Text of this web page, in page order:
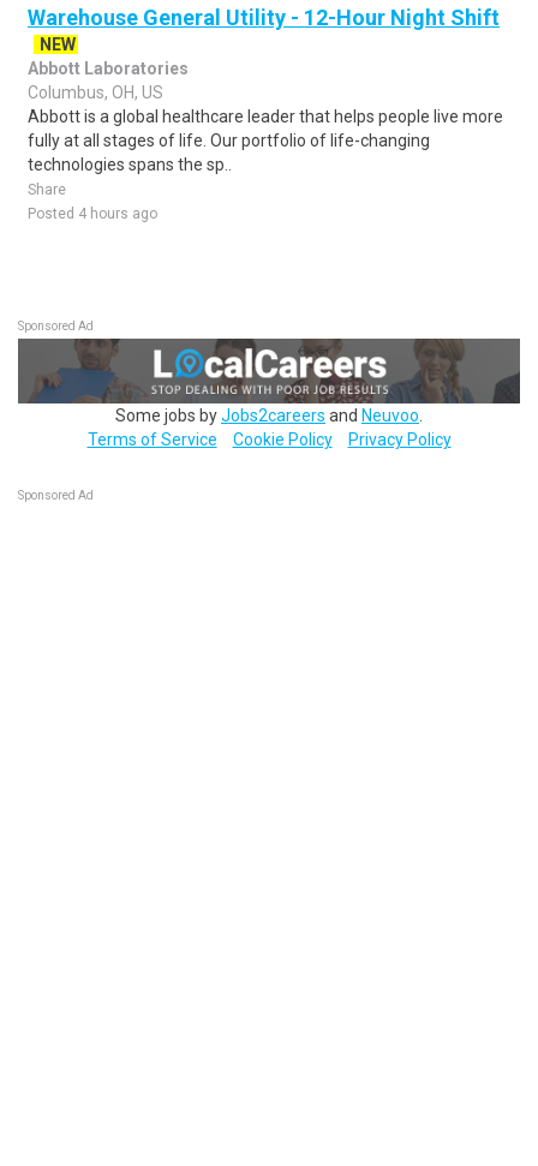
Warehouse General Utility - 12-Hour Night Shift
NEW
Abbott Laboratories
Columbus, OH, US
Abbott is a global healthcare leader that helps people live more
fully at all stages of life. Our portfolio of life-changing
technologies spans the sp..
Share
Posted 4 hours ago
Sponsored Ad
Some jobs byJobs2careers and Neuvoo
Terms of Service
Cookie Policy Privacy Policy
Sponsored Ad